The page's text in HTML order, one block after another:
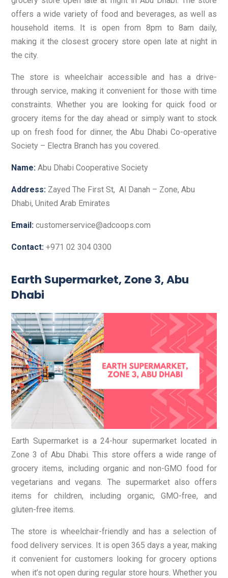
offers a wide variety of food and beverages, as well as
household items. It is open from 8pm to 8am daily,
making it the closest grocery store open late at night in
the city.
The store is wheelchair accessible and has a drive-
through service, making it convenient for those with time
constraints. Whether you are looking for quick food or
grocery items for the day ahead or simply want to stock
up on fresh food for dinner, the Abu Dhabi Co-operative
Society – Electra Branch has you covered.
Name: Abu Dhabi Cooperative Society
Address: Zayed The First St, Al Danah – Zone, Abu
Dhabi, United Arab Emirates
Email: customerservice@adcoops.com
Contact: +971 02 304 0300
Earth Supermarket, Zone 3, Abu
Dhabi
Earth Supermarket is a 24-hour supermarket located in
Zone 3 of Abu Dhabi. This store offers a wide range of
grocery items, including organic and non-GMO food for
vegetarians and vegans. The supermarket also offers
items for children, including organic, GMO-free, and
gluten-free items.
The store is wheelchair-friendly and has a selection of
food delivery services. It is open 365 days a year, making
it convenient for customers looking for grocery options
when it’s not open during regular store hours. Whether you